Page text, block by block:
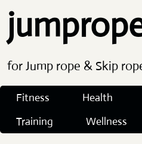
for Jump rope & Skip
Fitness Health
Training
Wellness